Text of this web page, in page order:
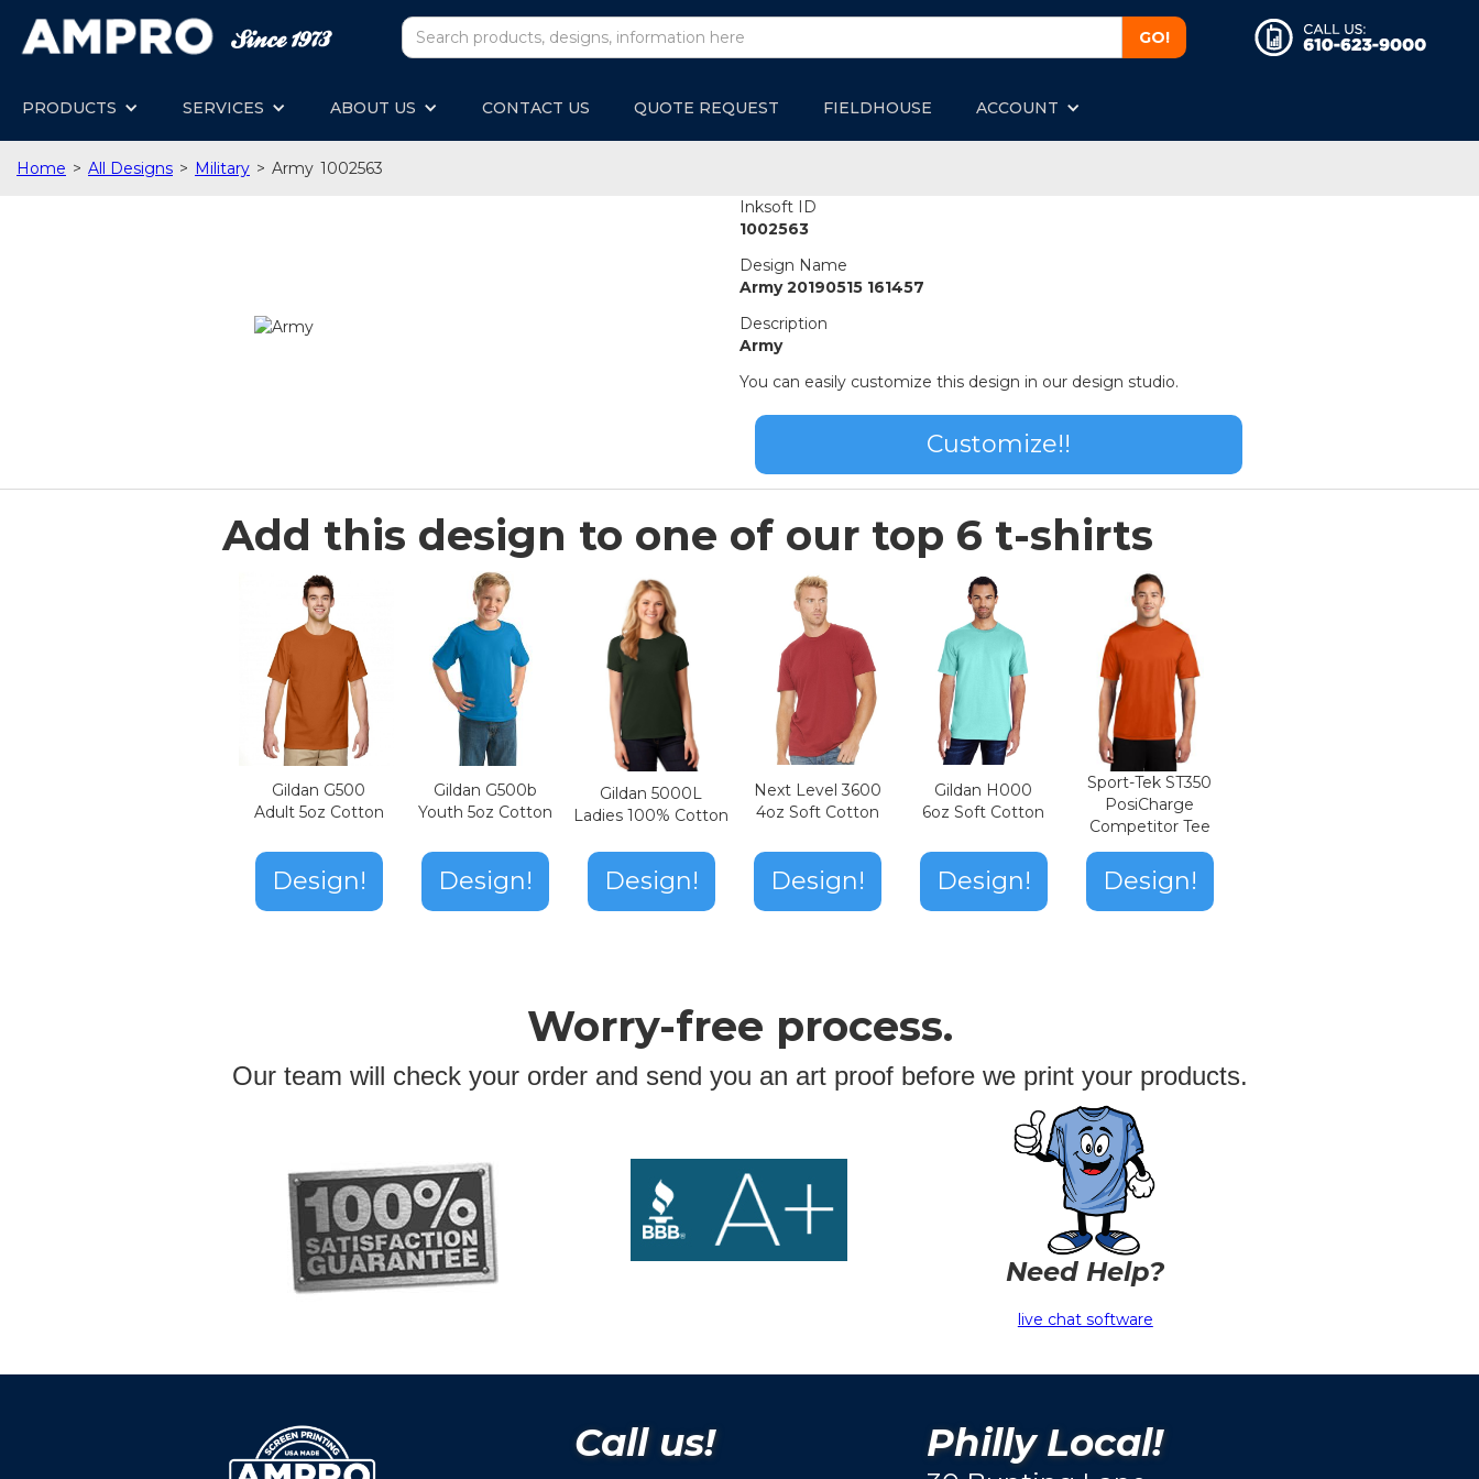
PRODUCTS SERVICES ABOUT US CONTACT US QUOTE REQUEST FIELDHOUSE ACCOUNT
Home > All Designs > Military > Army 1002563
Inksoft ID
1002563
Design Name
Army 20190515 161457
Description
Army
You can easily customize this design in our design studio.
Customize!!
Add this design to one of our top 6 t-shirts
Gildan G500
Adult 5oz Cotton
Design!
Gildan G500b
Youth 5oz Cotton
Design!
Gildan 5000L
Ladies 100% Cotton
Design!
Next Level 3600
4oz Soft Cotton
Design!
Gildan H000
6oz Soft Cotton
Design!
Sport-Tek ST350
PosiCharge
Competitor Tee
Design!
Worry-free process.
Our team will check your order and send you an art proof before we print your products.
Need Help?
live chat software
Call us! Philly Local!